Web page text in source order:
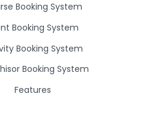
Booking System
Booking System
Booking System
Booking System
Features